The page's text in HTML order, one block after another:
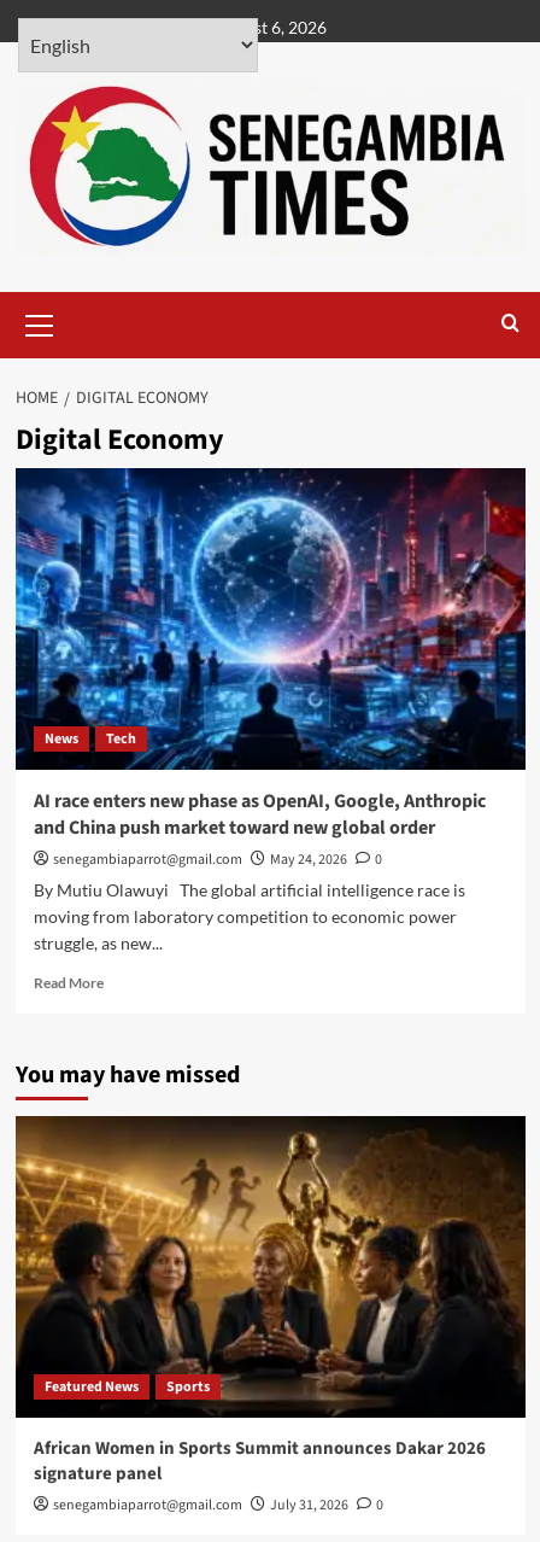
Skip
to
content
August 6, 2026
Menu
HOME DIGITAL ECONOMY
Digital Economy
News Tech
AI race enters new phase as OpenAI, Google, Anthropic
and China push market toward new global order
senegambiaparrot@gmail.com May 24, 2026
0
By Mutiu Olawuyi The global artificial intelligence race is
moving from laboratory competition to economic power
struggle, as new...
Read MoreRead
race
new
as
OpenAI,
Google,
Anthropic
and
China
push
market
toward
new
global
order
You may have missed
Featured News Sports
African Women in Sports Summit announces Dakar 2026
signature panel
senegambiaparrot@gmail.com July 31, 2026 0